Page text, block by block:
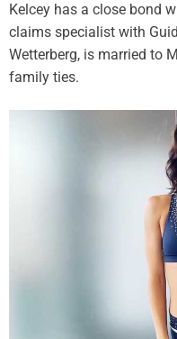
Kelcey has a close bond
claims specialist with
Wetterberg, is married to
family ties.